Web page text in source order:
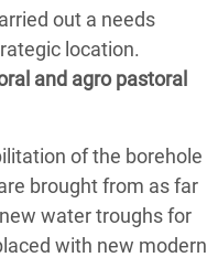
out a needs
location.
and agro pastoral
of the borehole
brought from as far
water troughs for
with new modern